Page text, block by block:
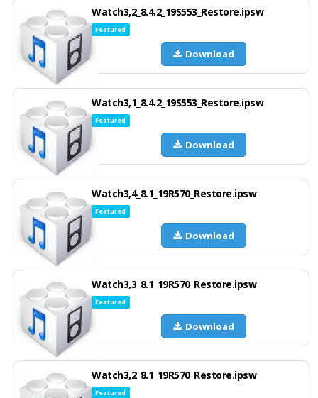
Watch3,2_8.4.2_19S553_Restore.ipsw
Featured
Download
Watch3,1_8.4.2_19S553_Restore.ipsw
Featured
Download
Watch3,4_8.1_19R570_Restore.ipsw
Featured
Download
Watch3,3_8.1_19R570_Restore.ipsw
Featured
Download
Watch3,2_8.1_19R570_Restore.ipsw
Featured